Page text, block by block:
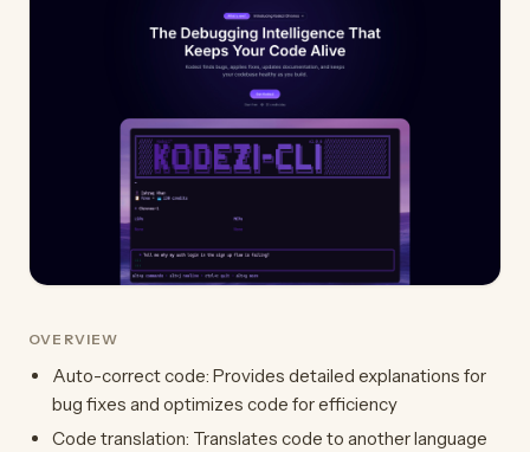
OVERVIEW
Auto-correct code: Provides detailed explanations for
bug fixes and optimizes code for efficiency
Code translation: Translates code to another language